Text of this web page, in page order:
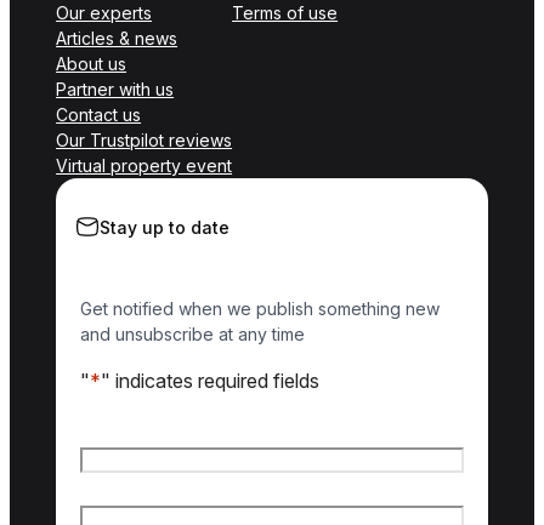
Our experts
Articles & news
About us
Partner with us
Contact us
Our Trustpilot reviews
Virtual property event
Terms of use
Stay up to date
Get notified when we publish something new
and unsubscribe at any time
"*" indicates required fields